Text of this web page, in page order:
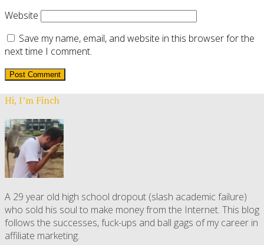
Website
Save my name, email, and website in this browser for the
next time I comment.
Hi, I’m Finch
A 29 year old high school dropout (slash academic failure)
who sold his soul to make money from the Internet. This blog
follows the successes, fuck-ups and ball gags of my career in
affiliate marketing.